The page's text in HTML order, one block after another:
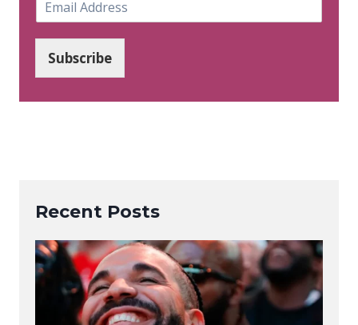
m
*
Subscribe
Recent Posts